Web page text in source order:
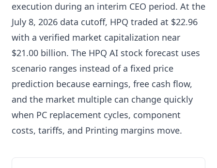
execution during an interim CEO period. At the
July 8, 2026 data cutoff, HPQ traded at $22.96
with a verified market capitalization near
$21.00 billion. The HPQ AI stock forecast uses
scenario ranges instead of a fixed price
prediction because earnings, free cash flow,
and the market multiple can change quickly
when PC replacement cycles, component
costs, tariffs, and Printing margins move.